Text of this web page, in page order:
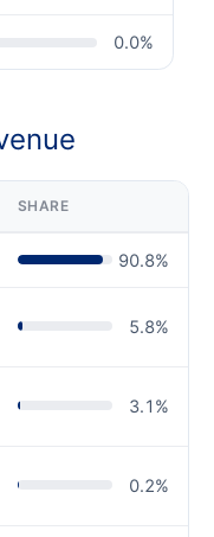
0.0%
SHARE
90.8%
5.8%
3.1 %
0.2%